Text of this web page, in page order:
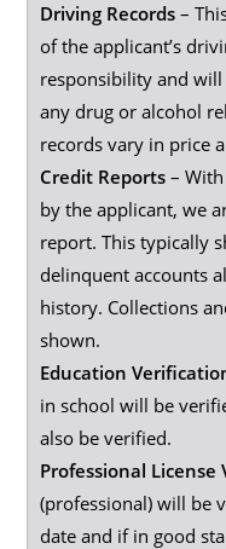
Driving Records –
of the applicant’s
responsibility and
any drug or alcohol
records vary in price
Credit Reports –
by the applicant, we
report. This typically
delinquent accounts
history. Collections
shown.
Education
in school will be
also be verified.
Professional License
(professional) will be
date and if in good